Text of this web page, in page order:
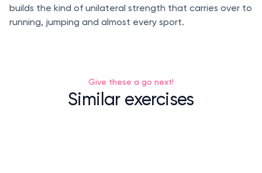
builds the kind of unilateral strength that carries over to
running, jumping and almost every sport.
Give these a go next!
Similar exercises